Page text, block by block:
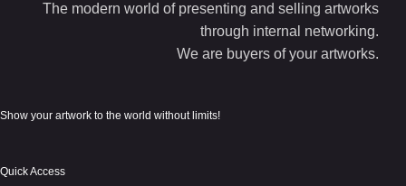
The modern world of presenting and selling artworks
through internal networking.
We are buyers of your artworks.
Show your artwork to the world without limits!
Quick Access